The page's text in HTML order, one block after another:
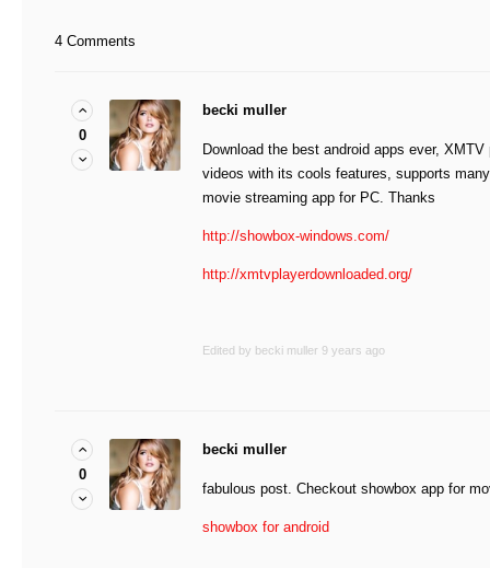
4 Comments
0
becki muller
Download the best android apps ever,
videos with its cools features, supports
movie streaming app for PC. Thanks
http://showbox-windows.com/
http://xmtvplayerdownloaded.org/
Edited by becki muller 9 years ago
0
becki muller
fabulous post. Checkout showbox app for
showbox for android